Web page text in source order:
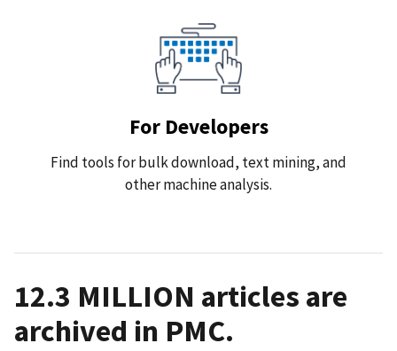
For Developers
Find tools for bulk download, text mining, and
other machine analysis.
12.3 MILLION articles are
archived in PMC.